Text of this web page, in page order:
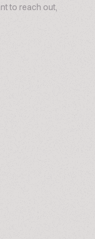
to reach out,